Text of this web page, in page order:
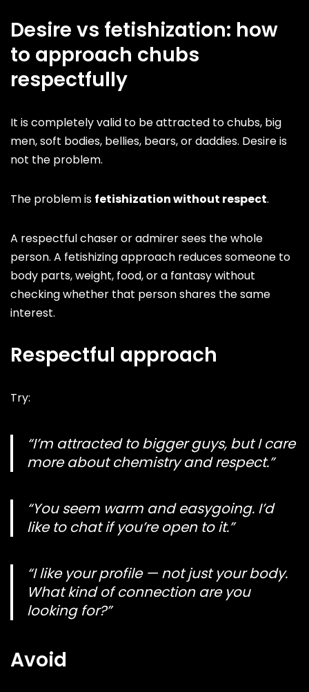
Desire vs fetishization: how
to approach chubs
respectfully
It is completely valid to be attracted to chubs, big
men, soft bodies, bellies, bears, or daddies. Desire is
not the problem.
The problem is fetishization without respect.
A respectful chaser or admirer sees the whole
person. A fetishizing approach reduces someone to
body parts, weight, food, or a fantasy without
checking whether that person shares the same
interest.
Respectful approach
Try:
“I’m attracted to bigger guys, but I care
more about chemistry and respect.”
“You seem warm and easygoing. I’d
like to chat if you’re open to it.”
“I like your profile — not just your body.
What kind of connection are you
looking for?”
Avoid